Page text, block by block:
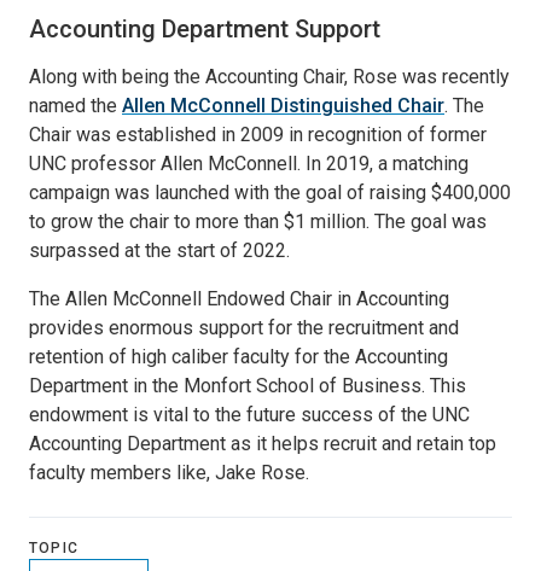
Accounting Department Support
Along with being the Accounting Chair, Rose was recently
named the Allen McConnell Distinguished Chair. The
Chair was established in 2009 in recognition of former
UNC professor Allen McConnell. In 2019, a matching
campaign was launched with the goal of raising $400,000
to grow the chair to more than $1 million. The goal was
surpassed at the start of 2022.
The Allen McConnell Endowed Chair in Accounting
provides enormous support for the recruitment and
retention of high caliber faculty for the Accounting
Department in the Monfort School of Business. This
endowment is vital to the future success of the UNC
Accounting Department as it helps recruit and retain top
faculty members like, Jake Rose.
TOPIC